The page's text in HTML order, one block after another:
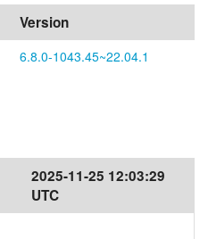
Version
6.8.0-1043.45~22.04.1
2025-11-25 12:03:29
UTC